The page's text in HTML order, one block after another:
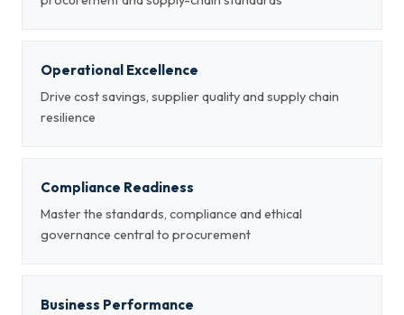
Operational Excellence
Drive cost savings, supplier quality and supply chain
resilience
Compliance Readiness
Master the standards, compliance and ethical
governance central to procurement
Business Performance